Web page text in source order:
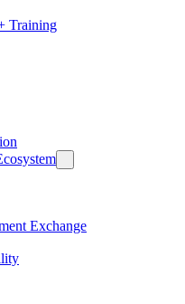
Training
Exchange